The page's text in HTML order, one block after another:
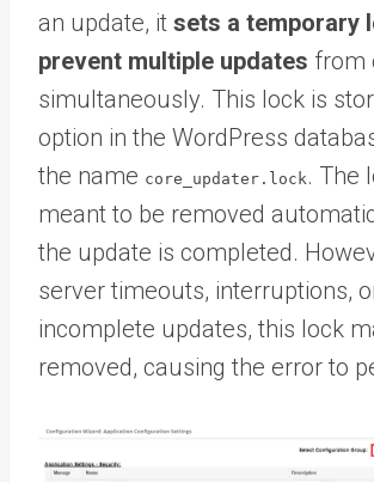
an update, it sets a temporary
prevent multiple updates from
simultaneously. This lock is
option in the WordPress
the name core_updater.lock. The
meant to be removed
the update is completed.
server timeouts, interruptions,
incomplete updates, this lock
removed, causing the error to